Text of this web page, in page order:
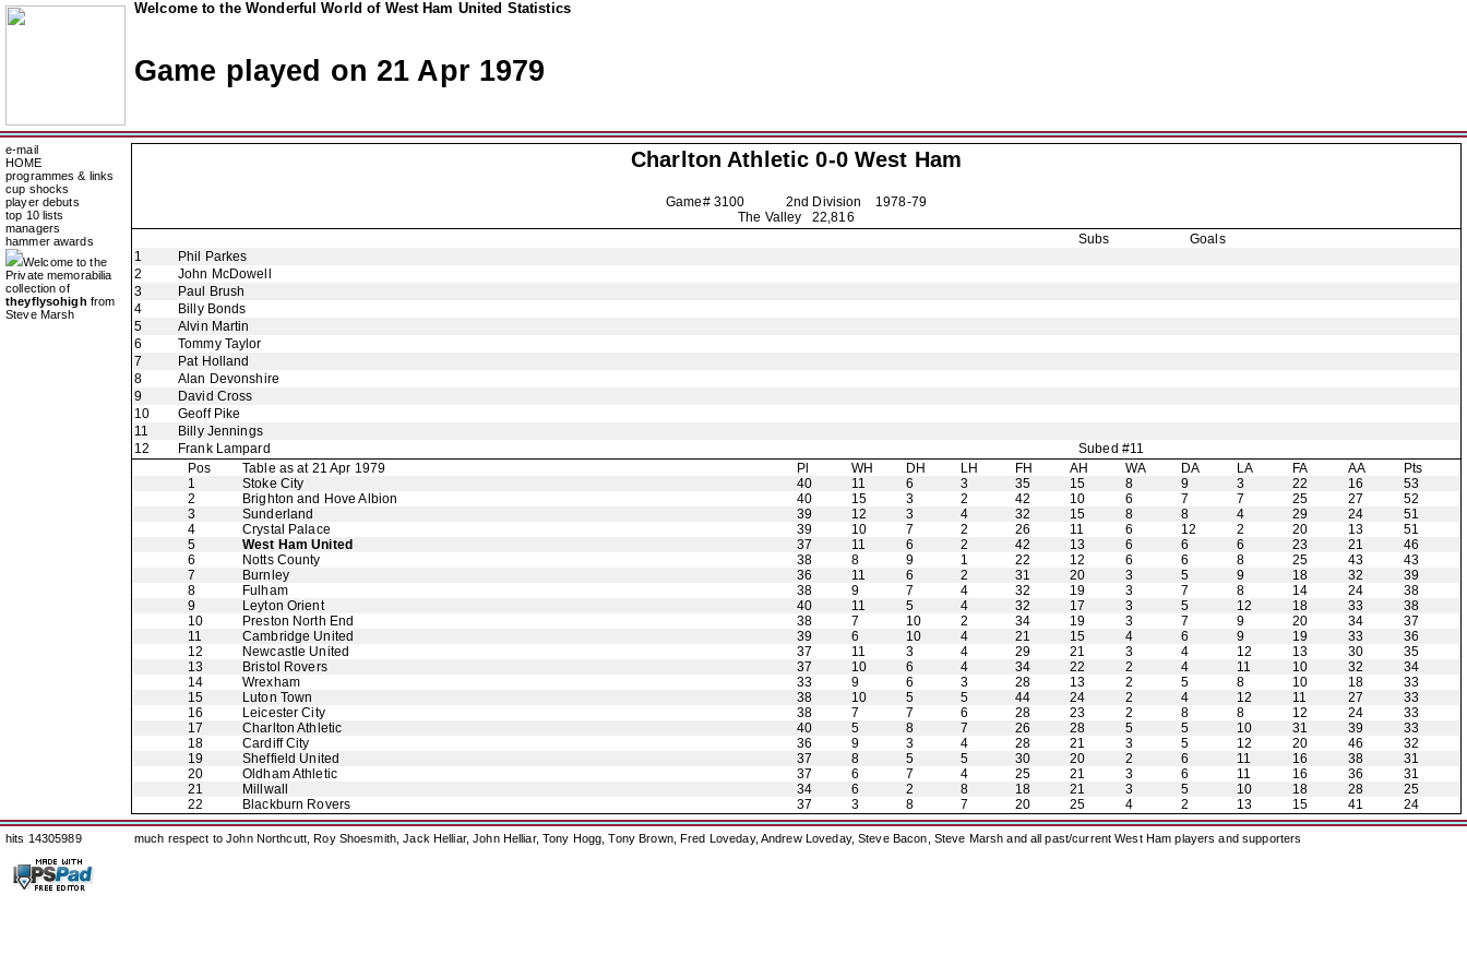
Welcome to the Wonderful World of West Ham United Statistics
Game played on 21 Apr 1979
e-mail
HOME
programmes & links
cup shocks
player debuts
top 10 lists
managers
hammer awards
Welcome to the
Private memorabilia
collection of
theyflysohigh from
Steve Marsh
Charlton Athletic 0-0 West Ham
Game# 3100 2nd Division 1978-79
The Valley 22,816
Subs
Goals
1
Phil Parkes
2
John McDowell
3
Paul Brush
4
Billy Bonds
5
Alvin Martin
6
Tommy Taylor
7
Pat Holland
8
Alan Devonshire
9
David Cross
10
Geoff Pike
11
Billy Jennings
12
Frank Lampard
Subed #11
Pos
Table as at 21 Apr 1979 Pl WH DH LH FH AH WA DA LA FA AA
Pts
1
Stoke City 40 11 6 3 35 15 8 9 3 22 16
53
2
Brighton and Hove Albion 40 15 3 2 42 10 6 7 7 25 27
52
3
Sunderland 39 12 3 4 32 15 8 8 4 29 24
51
4
Crystal Palace 39 10 7 2 26 11 6 12 2 20 13
51
5
West Ham United 37 11 6 2 42 13 6 6 6 23 21
46
6
Notts County 38 8 9 1 22 12 6 6 8 25 43
43
7
Burnley 36 11 6 2 31 20 3 5 9 18 32
39
8
Fulham 38 9 7 4 32 19 3 7 8 14 24
38
9
Leyton Orient 40 11 5 4 32 17 3 5 12 18 33
38
10
Preston North End 38 7 10 2 34 19 3 7 9 20 34
37
11
Cambridge United 39 6 10 4 21 15 4 6 9 19 33
36
12
Newcastle United 37 11 3 4 29 21 3 4 12 13 30
35
13
Bristol Rovers 37 10 6 4 34 22 2 4 11 10 32
34
14
Wrexham 33 9 6 3 28 13 2 5 8 10 18
33
15
Luton Town 38 10 5 5 44 24 2 4 12 11 27
33
16
Leicester City 38 7 7 6 28 23 2 8 8 12 24
33
17
Charlton Athletic 40 5 8 7 26 28 5 5 10 31 39
33
18
Cardiff City 36 9 3 4 28 21 3 5 12 20 46
32
19
Sheffield United 37 8 5 5 30 20 2 6 11 16 38
31
20
Oldham Athletic 37 6 7 4 25 21 3 6 11 16 36
31
21
Millwall 34 6 2 8 18 21 3 5 10 18 28
25
22
Blackburn Rovers 37 3 8 7 20 25 4 2 13 15 41 24
hits 14305989 much respect to John Northcutt, Roy Shoesmith, Jack Helliar, John Helliar, Tony Hogg, Tony Brown, Fred Loveday, Andrew Loveday, Steve Bacon, Steve Marsh and all past/current West Ham players and supporters